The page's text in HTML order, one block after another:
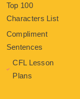
Top 100
Characters List
Compliment
Sentences
CFL Lesson
Plans